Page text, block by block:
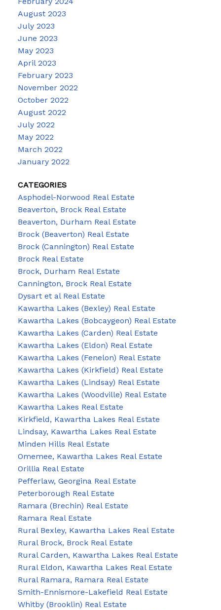
August 2023
July 2023
June 2023
May 2023
April 2023
February 2023
November 2022
October 2022
August 2022
July 2022
May 2022
March 2022
January 2022
CATEGORIES
Asphodel-Norwood Real Estate
Beaverton, Brock Real Estate
Beaverton, Durham Real Estate
Brock (Beaverton) Real Estate
Brock (Cannington) Real Estate
Brock Real Estate
Brock, Durham Real Estate
Cannington, Brock Real Estate
Dysart et al Real Estate
Kawartha Lakes (Bexley) Real Estate
Kawartha Lakes (Bobcaygeon) Real Estate
Kawartha Lakes (Carden) Real Estate
Kawartha Lakes (Eldon) Real Estate
Kawartha Lakes (Fenelon) Real Estate
Kawartha Lakes (Kirkfield) Real Estate
Kawartha Lakes (Lindsay) Real Estate
Kawartha Lakes (Woodville) Real Estate
Kawartha Lakes Real Estate
Kirkfield, Kawartha Lakes Real Estate
Lindsay, Kawartha Lakes Real Estate
Minden Hills Real Estate
Omemee, Kawartha Lakes Real Estate
Orillia Real Estate
Pefferlaw, Georgina Real Estate
Peterborough Real Estate
Ramara (Brechin) Real Estate
Ramara Real Estate
Rural Bexley, Kawartha Lakes Real Estate
Rural Brock, Brock Real Estate
Rural Carden, Kawartha Lakes Real Estate
Rural Eldon, Kawartha Lakes Real Estate
Rural Ramara, Ramara Real Estate
Smith-Ennismore-Lakefield Real Estate
Whitby (Brooklin) Real Estate